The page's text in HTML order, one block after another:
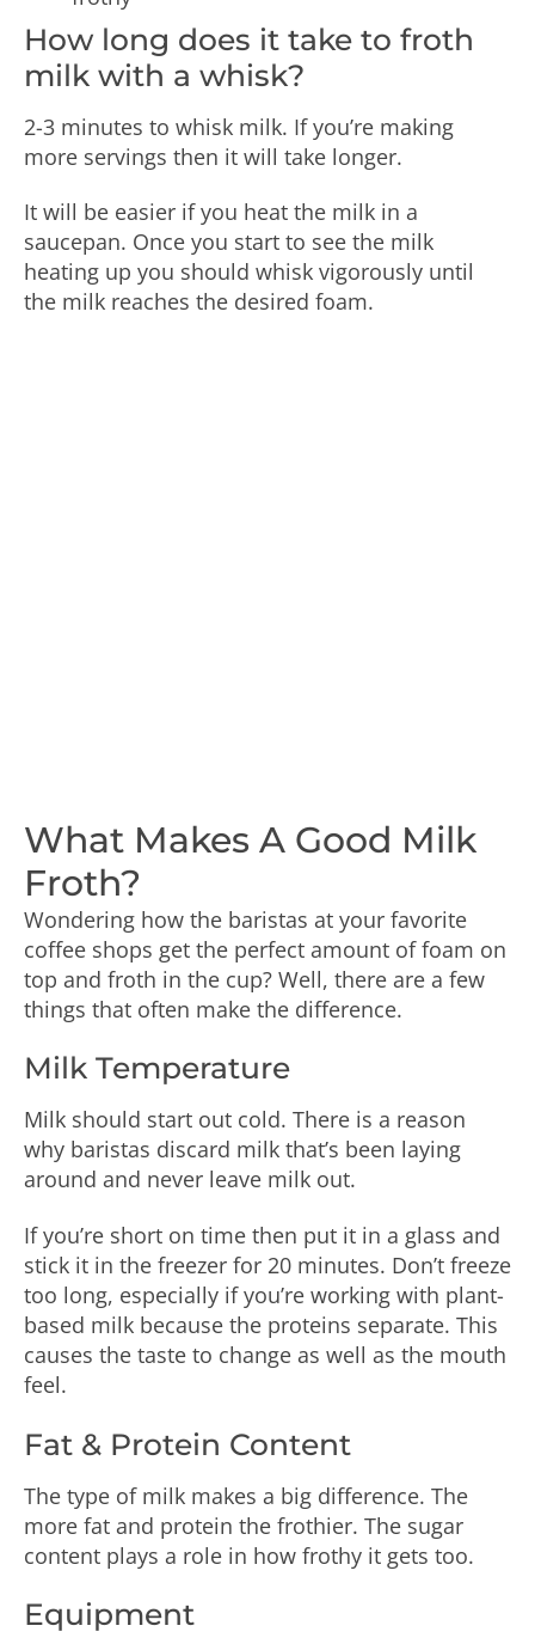
How long does it take to froth
milk with a whisk?
2-3 minutes to whisk milk. If you’re making
more servings then it will take longer.
It will be easier if you heat the milk in a
saucepan. Once you start to see the milk
heating up you should whisk vigorously until
the milk reaches the desired foam.
What Makes A Good Milk
Froth?
Wondering how the baristas at your favorite
coffee shops get the perfect amount of foam on
top and froth in the cup? Well, there are a few
things that often make the difference.
Milk Temperature
Milk should start out cold. There is a reason
why baristas discard milk that’s been laying
around and never leave milk out.
If you’re short on time then put it in a glass and
stick it in the freezer for 20 minutes. Don’t freeze
too long, especially if you’re working with plant-
based milk because the proteins separate. This
causes the taste to change as well as the mouth
feel.
Fat & Protein Content
The type of milk makes a big difference. The
more fat and protein the frothier. The sugar
content plays a role in how frothy it gets too.
Equipment